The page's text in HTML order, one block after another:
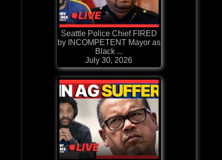
Seattle Police Chief FIRED
by INCOMPETENT Mayor as
Black ...
July 30, 2026